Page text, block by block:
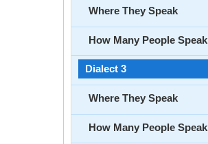
Where They Speak
How Many People Speak
Dialect 3
Where They Speak
How Many People Speak